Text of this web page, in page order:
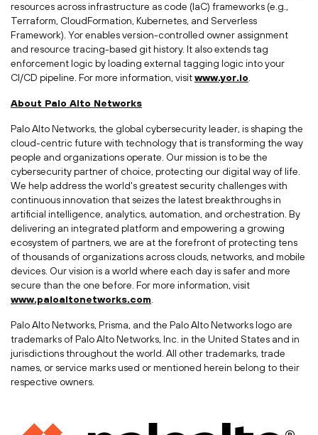
resources across infrastructure as code (IaC) frameworks (e.g.,
Terraform, CloudFormation, Kubernetes, and Serverless
Framework). Yor enables version-controlled owner assignment
and resource tracing-based git history. It also extends tag
enforcement logic by loading external tagging logic into your
CI/CD pipeline. For more information, visitwww.yor.io
About Palo Alto Networks
Palo Alto Networks, the global cybersecurity leader, is shaping the
cloud-centric future with technology that is transforming the way
people and organizations operate. Our mission is to be the
cybersecurity partner of choice, protecting our digital way of life.
We help address the world's greatest security challenges with
continuous innovation that seizes the latest breakthroughs in
artificial intelligence, analytics, automation, and orchestration. By
delivering an integrated platform and empowering a growing
ecosystem of partners, we are at the forefront of protecting tens
of thousands of organizations across clouds, networks, and mobile
devices. Our vision is a world where each day is safer and more
secure than the one before. For more information, visit
www.paloaltonetworks.com
Palo Alto Networks, Prisma, and the Palo Alto Networks logo are
trademarks of Palo Alto Networks, Inc. in the United States and in
jurisdictions throughout the world. All other trademarks, trade
names, or service marks used or mentioned herein belong to their
respective owners.